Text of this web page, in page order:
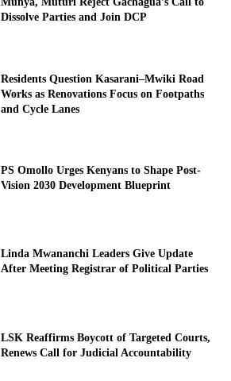
Dissolve Parties and Join DCP
Residents Question Kasarani–Mwiki Road
Works as Renovations Focus on Footpaths
and Cycle Lanes
PS Omollo Urges Kenyans to Shape Post-
Vision 2030 Development Blueprint
Linda Mwananchi Leaders Give Update
After Meeting Registrar of Political Parties
LSK Reaffirms Boycott of Targeted Courts,
Renews Call for Judicial Accountability